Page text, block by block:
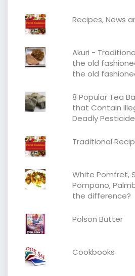
Recipes, News
Akuri -
the old
the old
8 Popular Tea
that Contain
Deadly
Traditional
White Pomfret,
Pompano,
the difference?
Polson Butter
Cookbooks